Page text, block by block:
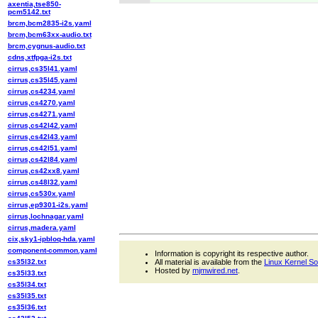
axentia,tse850-
pcm5142.txt
brcm,bcm2835-i2s.yaml
brcm,bcm63xx-audio.txt
brcm,cygnus-audio.txt
cdns,xtfpga-i2s.txt
cirrus,cs35l41.yaml
cirrus,cs35l45.yaml
cirrus,cs4234.yaml
cirrus,cs4270.yaml
cirrus,cs4271.yaml
cirrus,cs42l42.yaml
cirrus,cs42l43.yaml
cirrus,cs42l51.yaml
cirrus,cs42l84.yaml
cirrus,cs42xx8.yaml
cirrus,cs48l32.yaml
cirrus,cs530x.yaml
cirrus,ep9301-i2s.yaml
cirrus,lochnagar.yaml
cirrus,madera.yaml
cix,sky1-ipbloq-hda.yaml
component-common.yaml
cs35l32.txt
cs35l33.txt
cs35l34.txt
cs35l35.txt
cs35l36.txt
Information is copyright its respective author.
All material is available from the Linux Kernel
Hosted by mjmwired.net